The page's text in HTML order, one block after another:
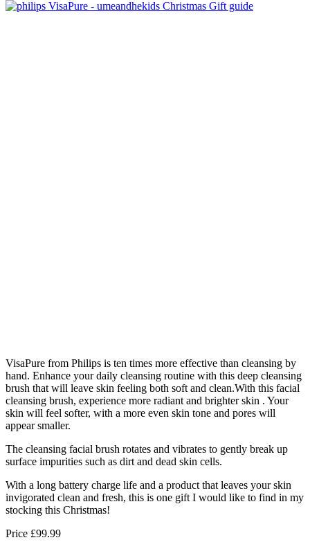
VisaPure from Philips is ten times more effective than cleansing by
hand. Enhance your daily cleansing routine with this deep cleansing
brush that will leave skin feeling both soft and clean.With this facial
cleansing brush, experience more radiant and brighter skin . Your
skin will feel softer, with a more even skin tone and pores will
appear smaller.
The cleansing facial brush rotates and vibrates to gently break up
surface impurities such as dirt and dead skin cells.
With a long battery charge life and a product that leaves your skin
invigorated clean and fresh, this is one gift I would like to find in my
stocking this Christmas!
Price £99.99